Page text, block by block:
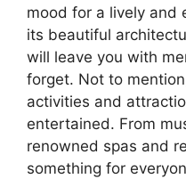
mood for a lively and
its beautiful
will leave you with
forget. Not to
activities and
entertained. From
renowned spas and
something for